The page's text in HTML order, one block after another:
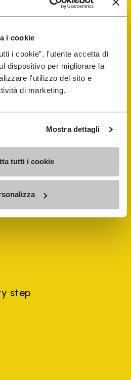
i cookie
i cookie”, l'utente accetta di
dispositivo per migliorare la
l'utilizzo del sito e
di marketing.
Mostra dettagli
tutti i cookie
step